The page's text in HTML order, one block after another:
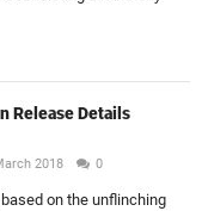
Release Details
2018 0
on the unflinching